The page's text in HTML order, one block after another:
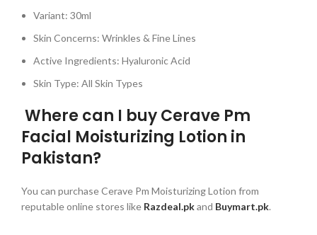
Variant: 30ml
Skin Concerns: Wrinkles & Fine Lines
Active Ingredients: Hyaluronic Acid
Skin Type: All Skin Types
Where can I buy Cerave Pm
Facial Moisturizing Lotion in
Pakistan?
You can purchase Cerave Pm Moisturizing Lotion from
reputable online stores like Razdeal.pkand Buymart.pk.